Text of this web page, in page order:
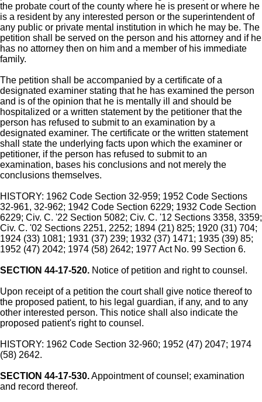
the probate court of the county where he is present or where he
is a resident by any interested person or the superintendent of
any public or private mental institution in which he may be. The
petition shall be served on the person and his attorney and if he
has no attorney then on him and a member of his immediate
family.
The petition shall be accompanied by a certificate of a
designated examiner stating that he has examined the person
and is of the opinion that he is mentally ill and should be
hospitalized or a written statement by the petitioner that the
person has refused to submit to an examination by a
designated examiner. The certificate or the written statement
shall state the underlying facts upon which the examiner or
petitioner, if the person has refused to submit to an
examination, bases his conclusions and not merely the
conclusions themselves.
HISTORY: 1962 Code Section 32-959; 1952 Code Sections
32-961, 32-962; 1942 Code Section 6229; 1932 Code Section
6229; Civ. C. '22 Section 5082; Civ. C. '12 Sections 3358, 3359;
Civ. C. '02 Sections 2251, 2252; 1894 (21) 825; 1920 (31) 704;
1924 (33) 1081; 1931 (37) 239; 1932 (37) 1471; 1935 (39) 85;
1952 (47) 2042; 1974 (58) 2642; 1977 Act No. 99 Section 6.
SECTION 44-17-520. Notice of petition and right to counsel.
Upon receipt of a petition the court shall give notice thereof to
the proposed patient, to his legal guardian, if any, and to any
other interested person. This notice shall also indicate the
proposed patient's right to counsel.
HISTORY: 1962 Code Section 32-960; 1952 (47) 2047; 1974
(58) 2642.
SECTION 44-17-530.Appointment of counsel; examination
and record thereof.